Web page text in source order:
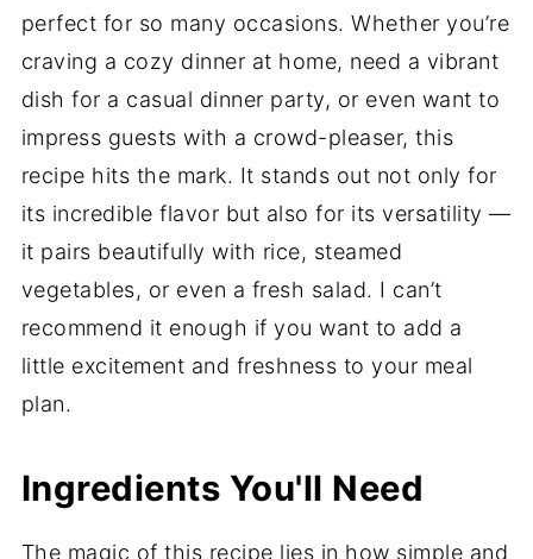
perfect for so many occasions. Whether you’re
craving a cozy dinner at home, need a vibrant
dish for a casual dinner party, or even want to
impress guests with a crowd-pleaser, this
recipe hits the mark. It stands out not only for
its incredible flavor but also for its versatility —
it pairs beautifully with rice, steamed
vegetables, or even a fresh salad. I can’t
recommend it enough if you want to add a
little excitement and freshness to your meal
plan.
Ingredients You'll Need
The magic of this recipe lies in how simple and